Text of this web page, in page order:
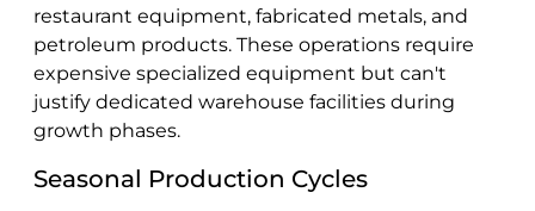
restaurant equipment, fabricated metals, and
petroleum products. These operations require
expensive specialized equipment but can't
justify dedicated warehouse facilities during
growth phases.
Seasonal Production Cycles